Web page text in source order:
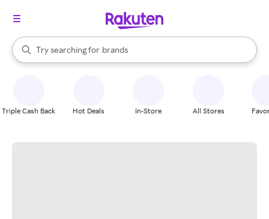
Search Rakuten
Try searching for
stores
brands
groceries
When autocomplete results are available, use the up and down
Triple Cash Back Hot Deals In-Store All Stores